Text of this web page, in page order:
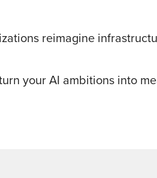
reimagine
your AI ambitions into